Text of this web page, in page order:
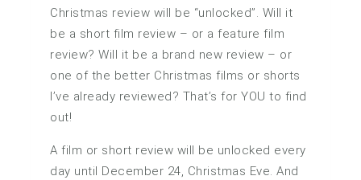
Christmas review will be “unlocked”. Will it
be a short film review – or a feature film
review? Will it be a brand new review – or
one of the better Christmas films or shorts
I’ve already reviewed? That’s for YOU to find
out!
A film or short review will be unlocked every
day until December 24, Christmas Eve. And